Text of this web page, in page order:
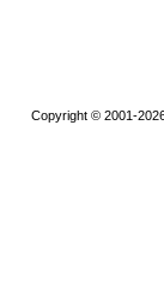
Copyright © 2001-